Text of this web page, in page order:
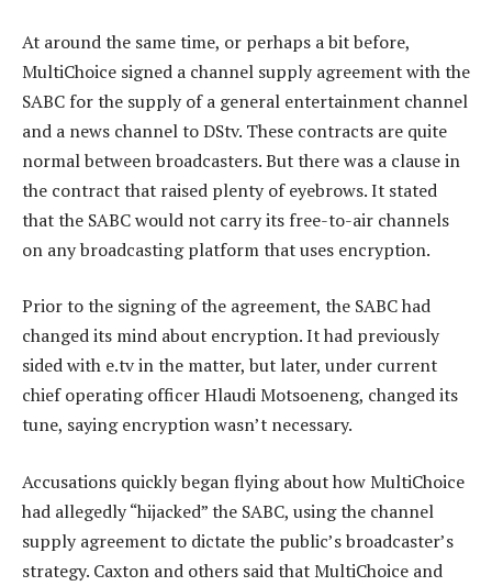
At around the same time, or perhaps a bit before,
MultiChoice signed a channel supply agreement with the
SABC for the supply of a general entertainment channel
and a news channel to DStv. These contracts are quite
normal between broadcasters. But there was a clause in
the contract that raised plenty of eyebrows. It stated
that the SABC would not carry its free-to-air channels
on any broadcasting platform that uses encryption.
Prior to the signing of the agreement, the SABC had
changed its mind about encryption. It had previously
sided with e.tv in the matter, but later, under current
chief operating officer Hlaudi Motsoeneng, changed its
tune, saying encryption wasn’t necessary.
Accusations quickly began flying about how MultiChoice
had allegedly “hijacked” the SABC, using the channel
supply agreement to dictate the public’s broadcaster’s
strategy. Caxton and others said that MultiChoice and